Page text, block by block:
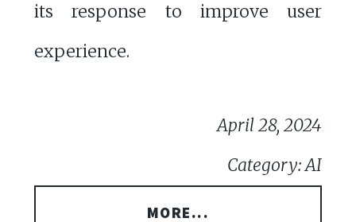
its response to improve user
experience.
April 28, 2024
Category: AI
MORE...